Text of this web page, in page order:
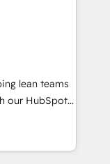
with inbound,
messaging,
🧩
our HubSpot
- Improve